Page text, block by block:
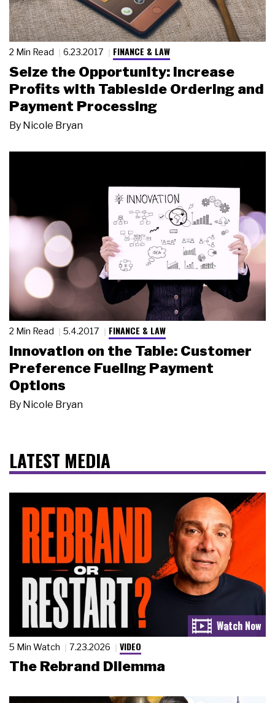
2 Min Read 6.23.2017 FINANCE & LAW
Seize the Opportunity: Increase
Profits with Tableside Ordering and
Payment Processing
By Nicole Bryan
2 Min Read 5.4.2017 FINANCE & LAW
Innovation on the Table: Customer
Preference Fueling Payment
Options
By Nicole Bryan
LATEST MEDIA
5 Min Watch 7.23.2026 VIDEO
The Rebrand Dilemma